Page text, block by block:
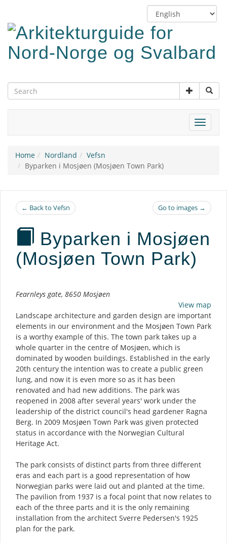
main
content
Switch
language
Toggle
Home Nordland
Vefsn
Byparken i Mosjøen (Mosjøen Town Park)
← Back to Vefsn Go to images →
Byparken i Mosjøen
(Mosjøen Town Park)
Description
Fearnleys gate, 8650 Mosjøen
View map
Landscape architecture and garden design are important
elements in our environment and the Mosjøen Town Park
is a worthy example of this. The town park takes up a
whole quarter in the centre of Mosjøen, which is
dominated by wooden buildings. Established in the early
20th century the intention was to create a public green
lung, and now it is even more so as it has been
renovated and had new additions. The park was
reopened in 2008 after several years' work under the
leadership of the district council's head gardener Ragna
Berg. In 2009 Mosjøen Town Park was given protected
status in accordance with the Norwegian Cultural
Heritage Act.
The park consists of distinct parts from three different
eras and each part is a good representation of how
Norwegian parks were laid out and planted at the time.
The pavilion from 1937 is a focal point that now relates to
each of the three parts and it is the only remaining
installation from the architect Sverre Pedersen's 1925
plan for the park.